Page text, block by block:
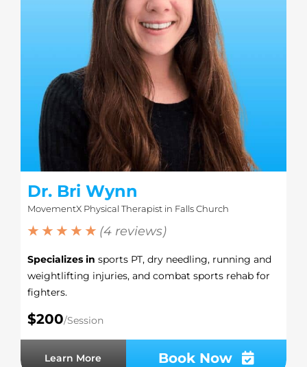
Dr. Bri Wynn
MovementX Physical Therapist in Falls Church
★ ★ ★ ★ ★ (4 reviews)
Specializes in sports PT, dry needling, running and
weightlifting injuries, and combat sports rehab for
fighters.
$200/Session
Learn More Book Now